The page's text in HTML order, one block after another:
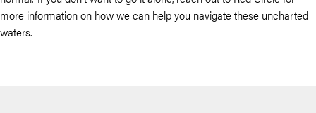
more information on how we can help you navigate these uncharted
waters.